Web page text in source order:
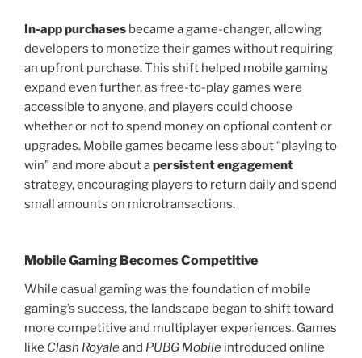
In-app purchases became a game-changer, allowing
developers to monetize their games without requiring
an upfront purchase. This shift helped mobile gaming
expand even further, as free-to-play games were
accessible to anyone, and players could choose
whether or not to spend money on optional content or
upgrades. Mobile games became less about “playing to
win” and more about apersistent engagement
strategy, encouraging players to return daily and spend
small amounts on microtransactions.
Mobile Gaming Becomes Competitive
While casual gaming was the foundation of mobile
gaming’s success, the landscape began to shift toward
more competitive and multiplayer experiences. Games
like Clash Royaleand PUBG Mobile introduced online